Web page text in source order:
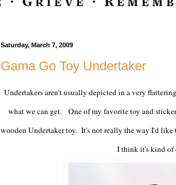
Saturday, March 7, 2009
Gama Go Toy Undertaker
Undertakers aren't usually depicted in a very
what we can get. One of my favorite toy and
wooden Undertaker toy. It's not really the way I'd like
I think it's kind of